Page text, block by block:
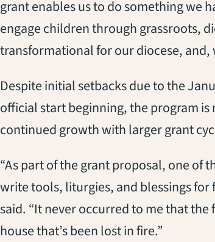
grant enables us to do something we
engage children through grassroots,
transformational for our diocese, and,
Despite initial setbacks due to the
official start beginning, the program
continued growth with larger grant
“As part of the grant proposal, one of
write tools, liturgies, and blessings for
said. “It never occurred to me that
house that’s been lost in fire.”